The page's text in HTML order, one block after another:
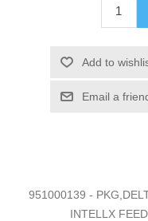
Add to
Email a
951000139 -
INTELLX